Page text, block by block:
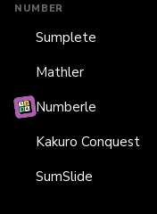
NUMBER
Sumplete
Mathler
Numberle
Kakuro Conquest
SumSlide